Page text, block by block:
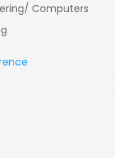
Computers